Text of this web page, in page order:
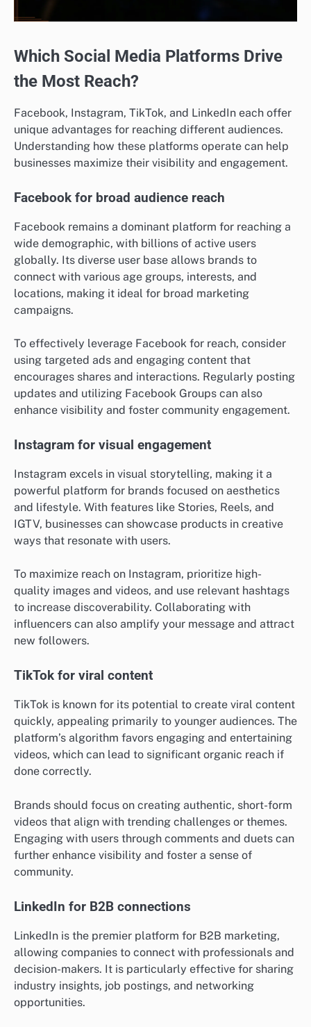
Which Social Media Platforms Drive
the Most Reach?
Facebook, Instagram, TikTok, and LinkedIn each offer
unique advantages for reaching different audiences.
Understanding how these platforms operate can help
businesses maximize their visibility and engagement.
Facebook for broad audience reach
Facebook remains a dominant platform for reaching a
wide demographic, with billions of active users
globally. Its diverse user base allows brands to
connect with various age groups, interests, and
locations, making it ideal for broad marketing
campaigns.
To effectively leverage Facebook for reach, consider
using targeted ads and engaging content that
encourages shares and interactions. Regularly posting
updates and utilizing Facebook Groups can also
enhance visibility and foster community engagement.
Instagram for visual engagement
Instagram excels in visual storytelling, making it a
powerful platform for brands focused on aesthetics
and lifestyle. With features like Stories, Reels, and
IGTV, businesses can showcase products in creative
ways that resonate with users.
To maximize reach on Instagram, prioritize high-
quality images and videos, and use relevant hashtags
to increase discoverability. Collaborating with
influencers can also amplify your message and attract
new followers.
TikTok for viral content
TikTok is known for its potential to create viral content
quickly, appealing primarily to younger audiences. The
platform’s algorithm favors engaging and entertaining
videos, which can lead to significant organic reach if
done correctly.
Brands should focus on creating authentic, short-form
videos that align with trending challenges or themes.
Engaging with users through comments and duets can
further enhance visibility and foster a sense of
community.
LinkedIn for B2B connections
LinkedIn is the premier platform for B2B marketing,
allowing companies to connect with professionals and
decision-makers. It is particularly effective for sharing
industry insights, job postings, and networking
opportunities.